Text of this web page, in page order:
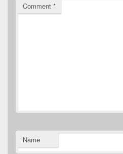
Comment *
Name